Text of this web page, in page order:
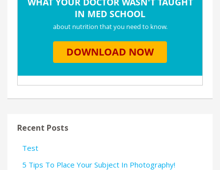
Recent Posts
Test
5 Tips To Place Your Subject In Photography!